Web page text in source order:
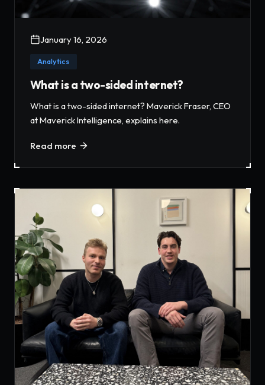
January 16, 2026
Analytics
What is a two-sided internet?
What is a two-sided internet? Maverick Fraser, CEO
at Maverick Intelligence, explains here.
Read more